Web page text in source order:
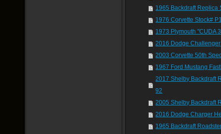
1965 Backdraft Replica
1976 Corvette Stock#
1973 Plymouth "CUDA
2016 Dodge Challenger
2003 Corvette 50th
1967 Ford Mustang
2017 Shelby Backdraft
92
2005 Shelby Backdraft
2016 Dodge Charger
1965 Backdraft